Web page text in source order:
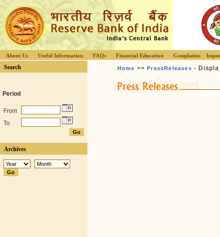
About Us Useful Information FAQs Financial Education Complaints
Search
Period
From
To
Archives
Home >>PressReleases -